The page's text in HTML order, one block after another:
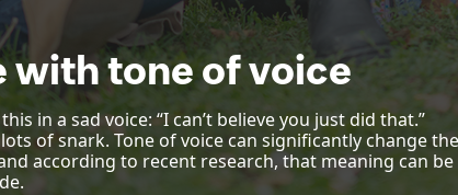
with tone of voice
in a sad voice: “I can’t believe you just did that.”
of snark. Tone of voice can significantly change the
according to recent research, that meaning can be